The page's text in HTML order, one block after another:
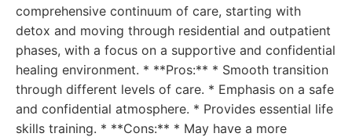
comprehensive continuum of care, starting with
detox and moving through residential and outpatient
phases, with a focus on a supportive and confidential
healing environment. * **Pros:** * Smooth transition
through different levels of care. * Emphasis on a safe
and confidential atmosphere. * Provides essential life
skills training. * **Cons:** * May have a more